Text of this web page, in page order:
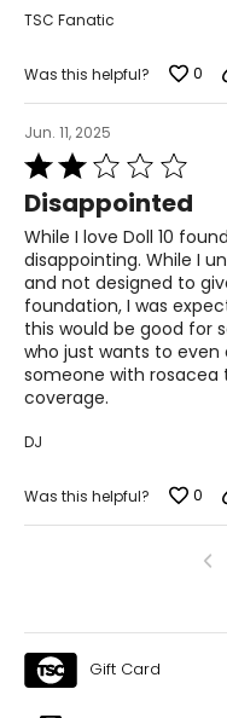
TSC Fanatic
Was this helpful? 0
Jun. 11, 2025
Rated
2
out
of
5
Disappointed
While I love Doll 10
disappointing. While I
and not designed to
foundation, I was
this would be good for
who just wants to even
someone with rosacea
coverage.
DJ
Was this helpful? 0
Gift Card